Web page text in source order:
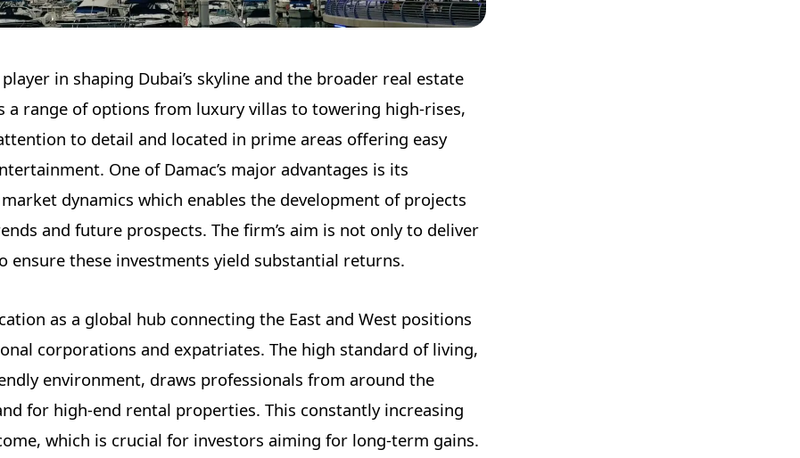
in shaping Dubai’s skyline and the broader real estate
a range of options from luxury villas to towering high-rises,
to detail and located in prime areas offering easy
One of Damac’s major advantages is its
dynamics which enables the development of projects
and future prospects. The firm’s aim is not only to deliver
ensure these investments yield substantial returns.
as a global hub connecting the East and West positions
corporations and expatriates. The high standard of living,
environment, draws professionals from around the
for high-end rental properties. This constantly increasing
which is crucial for investors aiming for long-term gains.